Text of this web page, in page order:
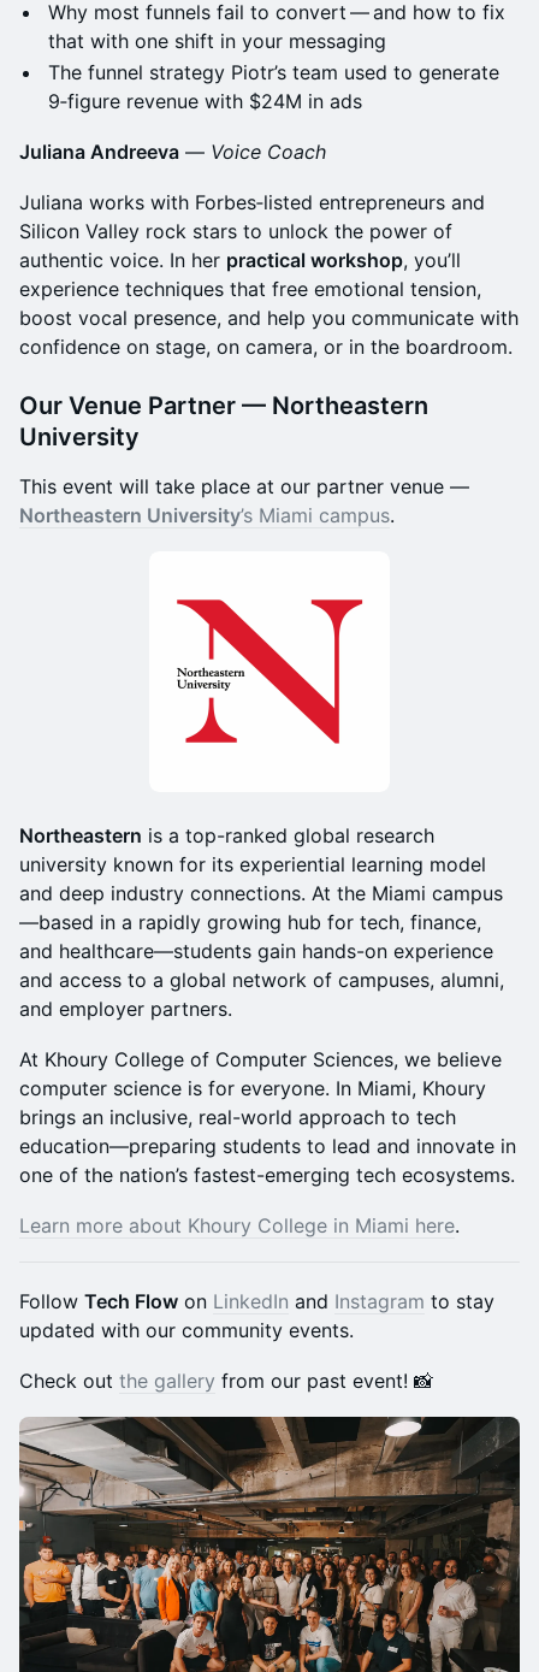
Why most funnels fail to convert — and how to fix
that with one shift in your messaging
The funnel strategy Piotr’s team used to generate
9‑figure revenue with $24M in ads
Juliana Andreeva — Voice Coach
Juliana works with Forbes‑listed entrepreneurs and
Silicon Valley rock stars to unlock the power of
authentic voice. In her practical workshop, you’ll
experience techniques that free emotional tension,
boost vocal presence, and help you communicate with
confidence on stage, on camera, or in the boardroom.
Our Venue Partner — Northeastern
University
This event will take place at our partner venue —
Northeastern University’s Miami campus.
Northeastern is a top-ranked global research
university known for its experiential learning model
and deep industry connections. At the Miami campus
—based in a rapidly growing hub for tech, finance,
and healthcare—students gain hands-on experience
and access to a global network of campuses, alumni,
and employer partners.
At Khoury College of Computer Sciences, we believe
computer science is for everyone. In Miami, Khoury
brings an inclusive, real-world approach to tech
education—preparing students to lead and innovate in
one of the nation’s fastest-emerging tech ecosystems.
Learn more about Khoury College in Miami here.
​Follow Tech Flow on LinkedIn and Instagram to stay
updated with our community events.
​Check out the gallery from our past event! 📸